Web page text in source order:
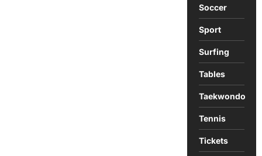
Soccer
Sport
Surfing
Tables
Taekwondo
Tennis
Tickets